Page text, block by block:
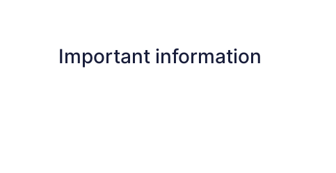
Important information